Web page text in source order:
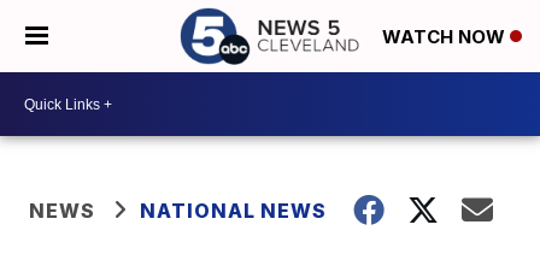
WATCH NOW
NEWS NATIONAL NEWS